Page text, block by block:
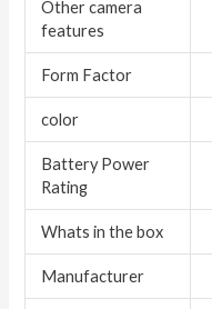
Other camera
features
Form Factor
color
Battery Power
Rating
Whats in the box
Manufacturer